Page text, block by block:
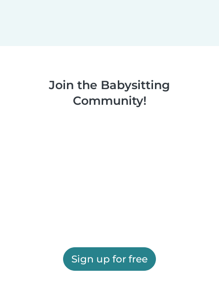
Join the Babysitting
Community!
Sign up for free